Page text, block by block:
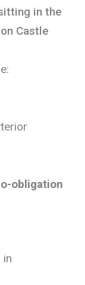
in the
Castle
obligation
in